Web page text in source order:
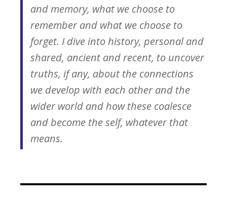
and memory, what we choose to
remember and what we choose to
forget. I dive into history, personal and
shared, ancient and recent, to uncover
truths, if any, about the connections
we develop with each other and the
wider world and how these coalesce
and become the self, whatever that
means.